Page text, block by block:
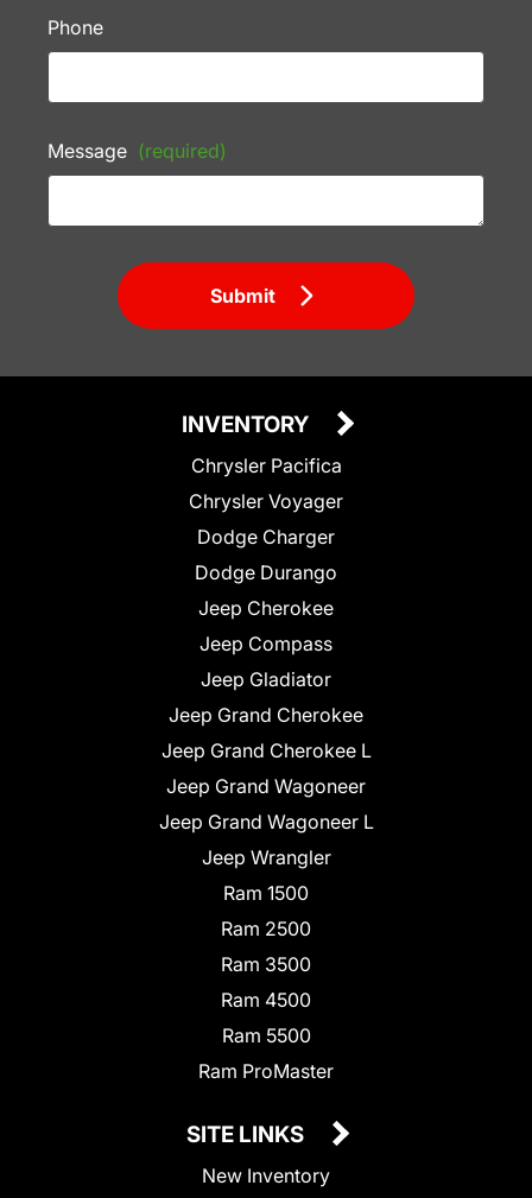
Phone
Message (required)
Submit
INVENTORY
Chrysler Pacifica
Chrysler Voyager
Dodge Charger
Dodge Durango
Jeep Cherokee
Jeep Compass
Jeep Gladiator
Jeep Grand Cherokee
Jeep Grand Cherokee L
Jeep Grand Wagoneer
Jeep Grand Wagoneer L
Jeep Wrangler
Ram 1500
Ram 2500
Ram 3500
Ram 4500
Ram 5500
Ram ProMaster
SITE LINKS
New Inventory